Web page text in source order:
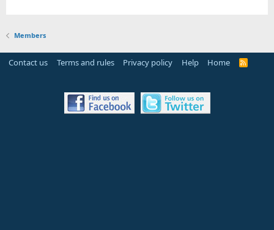
Members
Contact us Terms and rules Privacy policy Help Home
R